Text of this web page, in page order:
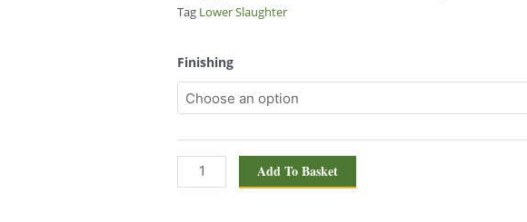
Tag Lower Slaughter
Finishing
Lower
Slaughter
1708
Add To Basket